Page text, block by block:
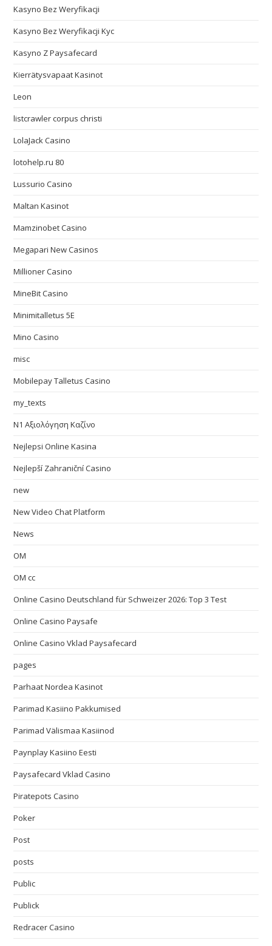
Kasyno Bez Weryfikacji
Kasyno Bez Weryfikacji Kyc
Kasyno Z Paysafecard
Kierrätysvapaat Kasinot
Leon
listcrawler corpus christi
LolaJack Casino
lotohelp.ru 80
Lussurio Casino
Maltan Kasinot
Mamzinobet Casino
Megapari New Casinos
Millioner Casino
MineBit Casino
Minimitalletus 5E
Mino Casino
misc
Mobilepay Talletus Casino
my_texts
N1 Αξιολόγηση Καζίνο
Nejlepsi Online Kasina
Nejlepší Zahraniční Casino
new
New Video Chat Platform
News
OM
OM cc
Online Casino Deutschland für Schweizer 2026: Top 3 Test
Online Casino Paysafe
Online Casino Vklad Paysafecard
pages
Parhaat Nordea Kasinot
Parimad Kasiino Pakkumised
Parimad Välismaa Kasiinod
Paynplay Kasiino Eesti
Paysafecard Vklad Casino
Piratepots Casino
Poker
Post
posts
Public
Publick
Redracer Casino